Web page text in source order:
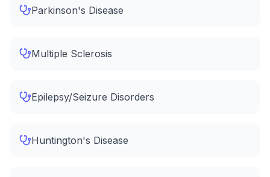
Parkinson's Disease
Multiple Sclerosis
Epilepsy/Seizure Disorders
Huntington's Disease